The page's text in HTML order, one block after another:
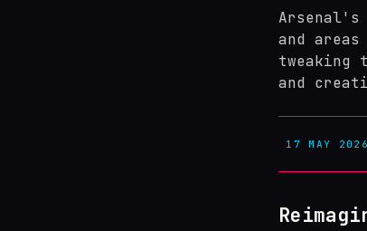
Arsenal's
and
tweaking
and
17 MAY 2026